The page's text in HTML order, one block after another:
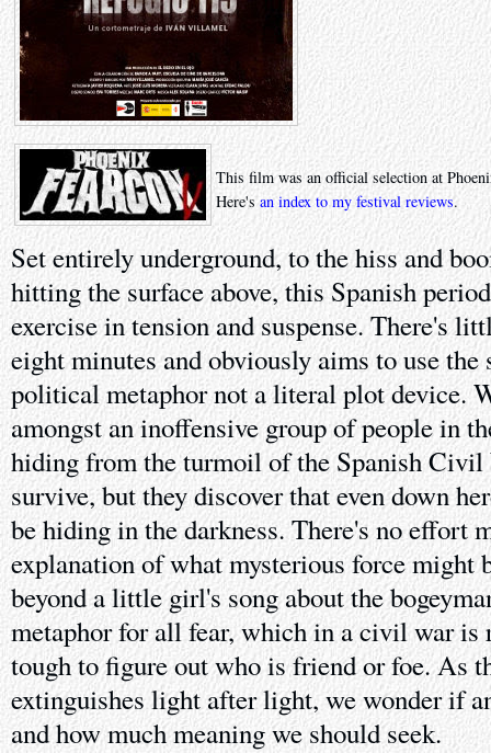
This film was an official selection at
Here'san index to my festival reviews.
Set entirely underground, to the hiss and
hitting the surface above, this Spanish
exercise in tension and suspense. There's
eight minutes and obviously aims to use the
political metaphor not a literal plot device.
amongst an inoffensive group of people in
hiding from the turmoil of the Spanish
survive, but they discover that even down
be hiding in the darkness. There's no effort
explanation of what mysterious force might
beyond a little girl's song about the
metaphor for all fear, which in a civil war is
tough to figure out who is friend or foe. As
extinguishes light after light, we wonder if
and how much meaning we should seek.